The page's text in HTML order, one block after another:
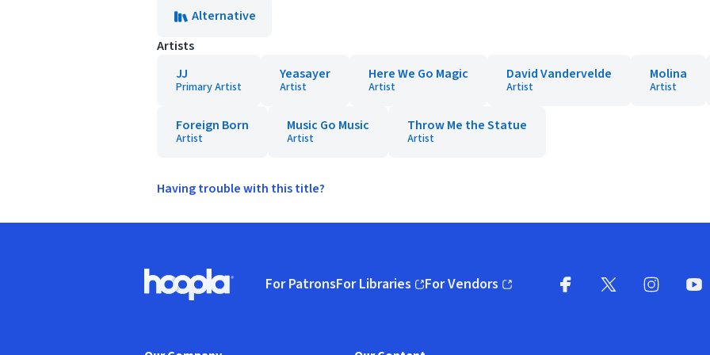
Alternative
Artists
JJ
Primary Artist
Yeasayer
Artist
Here We Go Magic
Artist
David Vandervelde
Artist
Molina
Artist
Foreign Born
Artist
Music Go Music
Artist
Throw Me the Statue
Artist
Having trouble with this title?
Hoopla logo, Go to homepage
For PatronsFor Libraries
(opens in new window)
For Vendors
(opens in new window)